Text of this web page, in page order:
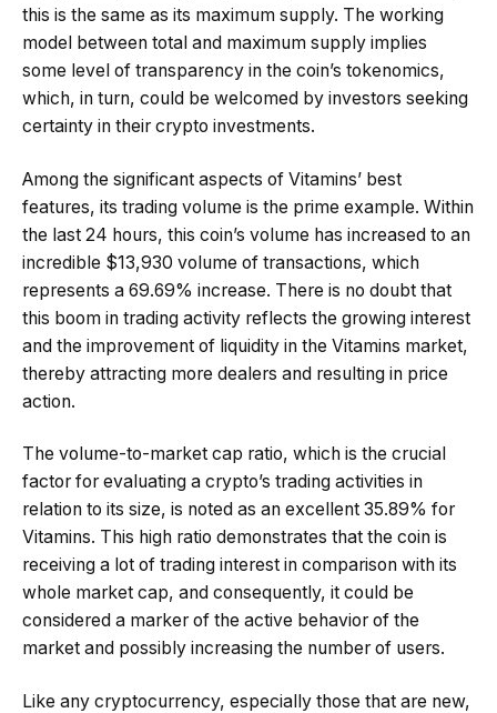
this is the same as its maximum supply. The working
model between total and maximum supply implies
some level of transparency in the coin’s tokenomics,
which, in turn, could be welcomed by investors seeking
certainty in their crypto investments.
Among the significant aspects of Vitamins’ best
features, its trading volume is the prime example. Within
the last 24 hours, this coin’s volume has increased to an
incredible $13,930 volume of transactions, which
represents a 69.69% increase. There is no doubt that
this boom in trading activity reflects the growing interest
and the improvement of liquidity in the Vitamins market,
thereby attracting more dealers and resulting in price
action.
The volume-to-market cap ratio, which is the crucial
factor for evaluating a crypto’s trading activities in
relation to its size, is noted as an excellent 35.89% for
Vitamins. This high ratio demonstrates that the coin is
receiving a lot of trading interest in comparison with its
whole market cap, and consequently, it could be
considered a marker of the active behavior of the
market and possibly increasing the number of users.
Like any cryptocurrency, especially those that are new,